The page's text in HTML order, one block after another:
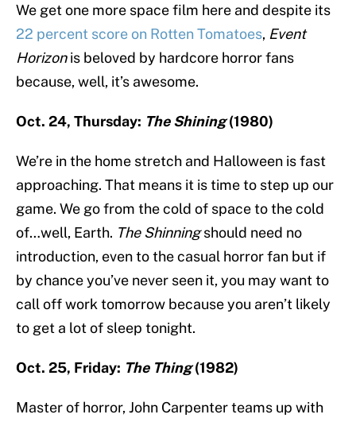
We get one more space film here and despite its
22 percent score on Rotten Tomatoes, Event
Horizonis beloved by hardcore horror fans
because, well, it’s awesome.
Oct. 24, Thursday: The Shining(1980)
We’re in the home stretch and Halloween is fast
approaching. That means it is time to step up our
game. We go from the cold of space to the cold
of…well, Earth. The Shinningshould need no
introduction, even to the casual horror fan but if
by chance you’ve never seen it, you may want to
call off work tomorrow because you aren’t likely
to get a lot of sleep tonight.
Oct. 25, Friday: The Thing(1982)
Master of horror, John Carpenter teams up with